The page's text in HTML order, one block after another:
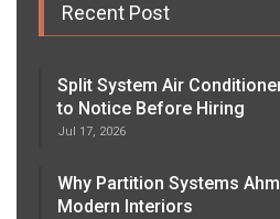
Recent Post
Split System Air
to Notice Before Hiring
Jul 17, 2026
Why Partition Systems
Modern Interiors